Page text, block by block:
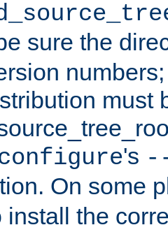
sure the
must
's
On some
install the